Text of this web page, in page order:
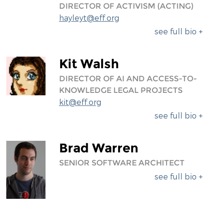
DIRECTOR OF ACTIVISM (ACTING)
hayleyt@eff.org
see full bio +
Kit Walsh
DIRECTOR OF AI AND ACCESS-TO-
KNOWLEDGE LEGAL PROJECTS
kit@eff.org
see full bio +
Brad Warren
SENIOR SOFTWARE ARCHITECT
see full bio +